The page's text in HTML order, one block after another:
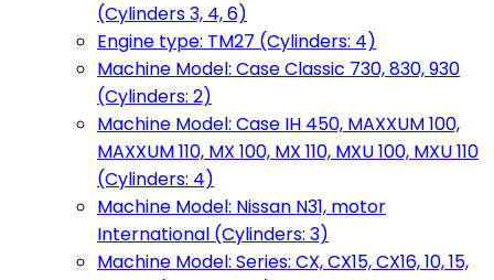
(Cylinders 3, 4, 6)
Engine type: TM27 (Cylinders: 4)
Machine Model: Case Classic 730, 830, 930
(Cylinders: 2)
Machine Model: Case IH 450, MAXXUM 100,
MAXXUM 110, MX 100, MX 110, MXU 100, MXU 110
(Cylinders: 4)
Machine Model: Nissan N31, motor
International (Cylinders: 3)
Machine Model: Series: CX, CX15, CX16, 10, 15,